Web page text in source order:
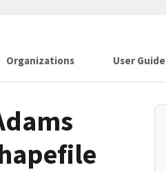
Organizations User Guide